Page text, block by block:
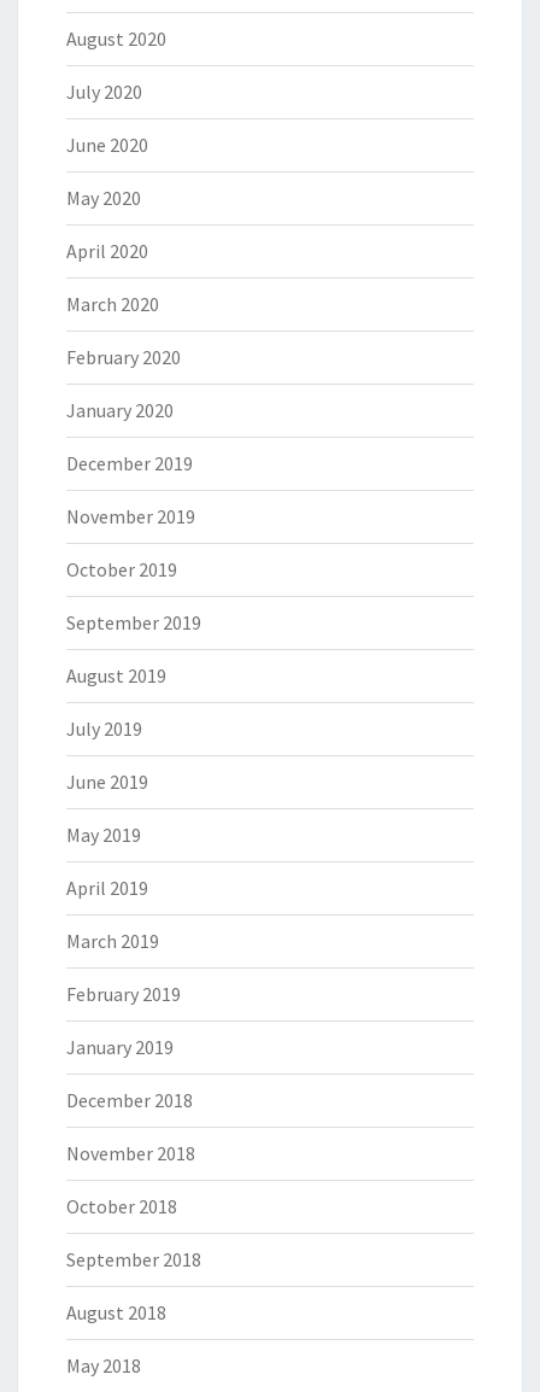
August 2020
July 2020
June 2020
May 2020
April 2020
March 2020
February 2020
January 2020
December 2019
November 2019
October 2019
September 2019
August 2019
July 2019
June 2019
May 2019
April 2019
March 2019
February 2019
January 2019
December 2018
November 2018
October 2018
September 2018
August 2018
May 2018